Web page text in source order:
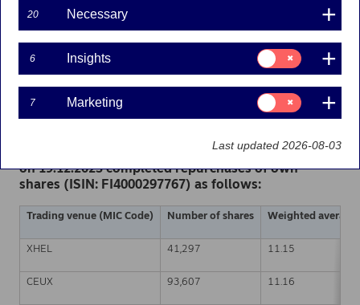
Share buy-backs | 19-12-2023 21:30
Nordea Bank Abp
Stock exchange release – Changes in company’s own
shares
19.12.2023 at 22.30 EET
Nordea Bank Abp (LEI: 529900ODI3047E2LIV03) has
on 19.12.2023 completed repurchases of own
shares (ISIN: FI4000297767) as follows:
Trading venue (MIC Code) Number of shares Weighted average
XHEL 41,297 11.15
CEUX 93,607 11.16
20 Necessary
6 Insights
Consent
for:
Insights
7 Marketing
Consent
for:
Marketing
Last updated 2026-08-03